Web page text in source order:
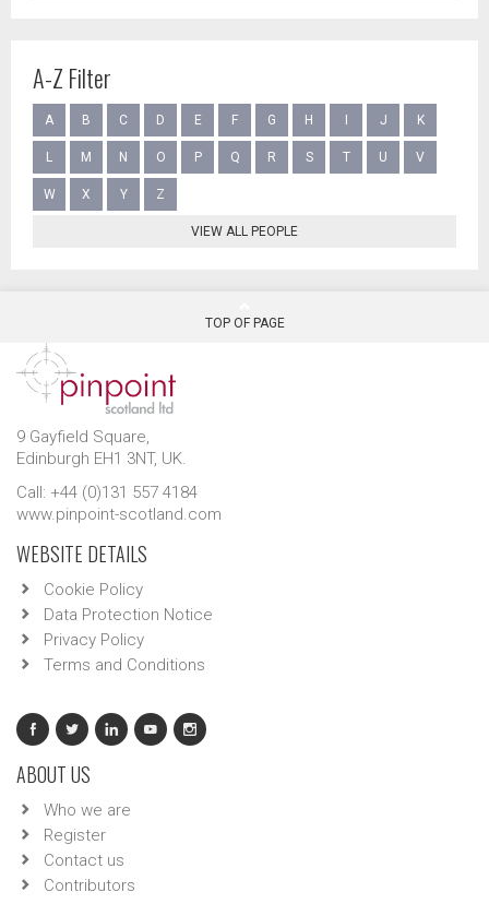
A-Z Filter
A B C D E F G H J K
L M N O P Q R S T U V
W X Y Z
VIEW ALL PEOPLE
TOP OF PAGE
9 Gayfield Square,
Edinburgh EH1 3NT, UK.
Call: +44 (0)131 557 4184
www.pinpoint-scotland.com
WEBSITE DETAILS
Cookie Policy
Data Protection Notice
Privacy Policy
Terms and Conditions
ABOUT US
Who we are
Register
Contact us
Contributors